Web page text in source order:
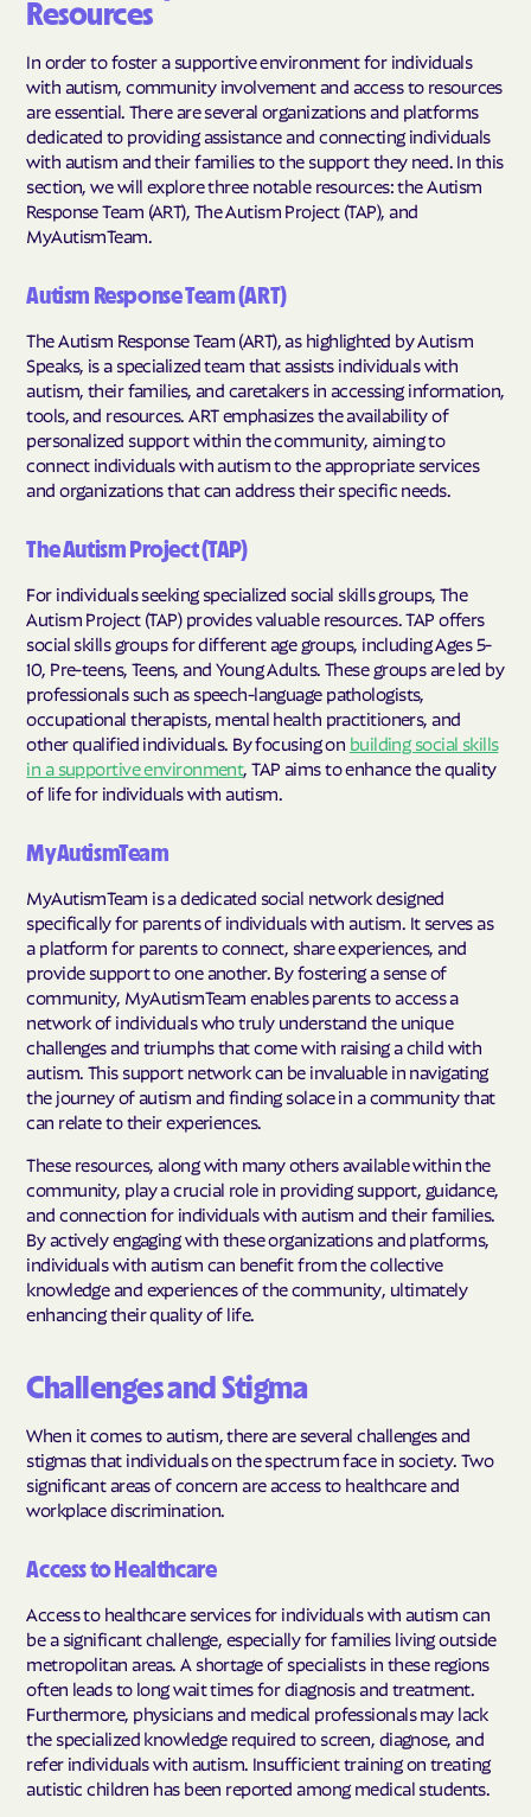
Resources
In order to foster a supportive environment for individuals
with autism, community involvement and access to resources
are essential. There are several organizations and platforms
dedicated to providing assistance and connecting individuals
with autism and their families to the support they need. In this
section, we will explore three notable resources: the Autism
Response Team (ART), The Autism Project (TAP), and
MyAutismTeam.
Autism Response Team (ART)
The Autism Response Team (ART), as highlighted by Autism
Speaks, is a specialized team that assists individuals with
autism, their families, and caretakers in accessing information,
tools, and resources. ART emphasizes the availability of
personalized support within the community, aiming to
connect individuals with autism to the appropriate services
and organizations that can address their specific needs.
The Autism Project (TAP)
For individuals seeking specialized social skills groups, The
Autism Project (TAP) provides valuable resources. TAP offers
social skills groups for different age groups, including Ages 5-
10, Pre-teens, Teens, and Young Adults. These groups are led by
professionals such as speech-language pathologists,
occupational therapists, mental health practitioners, and
other qualified individuals. By focusing on building social skills
in a supportive environment, TAP aims to enhance the quality
of life for individuals with autism.
MyAutismTeam
MyAutismTeam is a dedicated social network designed
specifically for parents of individuals with autism. It serves as
a platform for parents to connect, share experiences, and
provide support to one another. By fostering a sense of
community, MyAutismTeam enables parents to access a
network of individuals who truly understand the unique
challenges and triumphs that come with raising a child with
autism. This support network can be invaluable in navigating
the journey of autism and finding solace in a community that
can relate to their experiences.
These resources, along with many others available within the
community, play a crucial role in providing support, guidance,
and connection for individuals with autism and their families.
By actively engaging with these organizations and platforms,
individuals with autism can benefit from the collective
knowledge and experiences of the community, ultimately
enhancing their quality of life.
Challenges and Stigma
When it comes to autism, there are several challenges and
stigmas that individuals on the spectrum face in society. Two
significant areas of concern are access to healthcare and
workplace discrimination.
Access to Healthcare
Access to healthcare services for individuals with autism can
be a significant challenge, especially for families living outside
metropolitan areas. A shortage of specialists in these regions
often leads to long wait times for diagnosis and treatment.
Furthermore, physicians and medical professionals may lack
the specialized knowledge required to screen, diagnose, and
refer individuals with autism. Insufficient training on treating
autistic children has been reported among medical students.